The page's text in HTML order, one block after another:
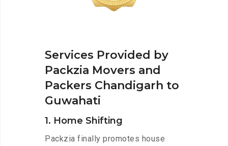
Services Provided by
Packzia Movers and
Packers Chandigarh to
Guwahati
1. Home Shifting
Packzia finally promotes house